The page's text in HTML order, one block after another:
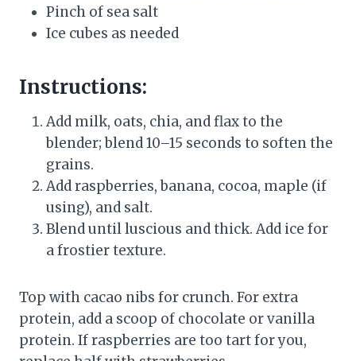
Pinch of sea salt
Ice cubes as needed
Instructions:
Add milk, oats, chia, and flax to the
blender; blend 10–15 seconds to soften the
grains.
Add raspberries, banana, cocoa, maple (if
using), and salt.
Blend until luscious and thick. Add ice for
a frostier texture.
Top with cacao nibs for crunch. For extra
protein, add a scoop of chocolate or vanilla
protein. If raspberries are too tart for you,